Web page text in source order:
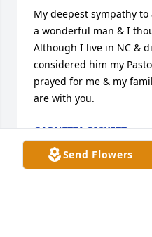
Send Flowers
My deepest sympathy
a wonderful man & I
Although I live in NC &
considered him my
prayed for me & my
are with you.
GARNETTA RICKETT
Nov 29, 2013